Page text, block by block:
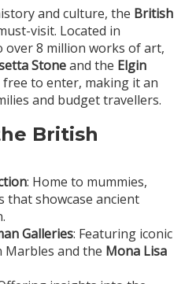
and culture, the British
visit. Located in
over 8 million works of art,
Stoneand the Elgin
free to enter, making it an
and budget travellers.
British
: Home to mummies,
that showcase ancient
Galleries: Featuring iconic
Marbles and the Mona Lisa